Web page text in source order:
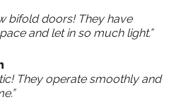
bifold doors! They have
and let in so much light.”
They operate smoothly and